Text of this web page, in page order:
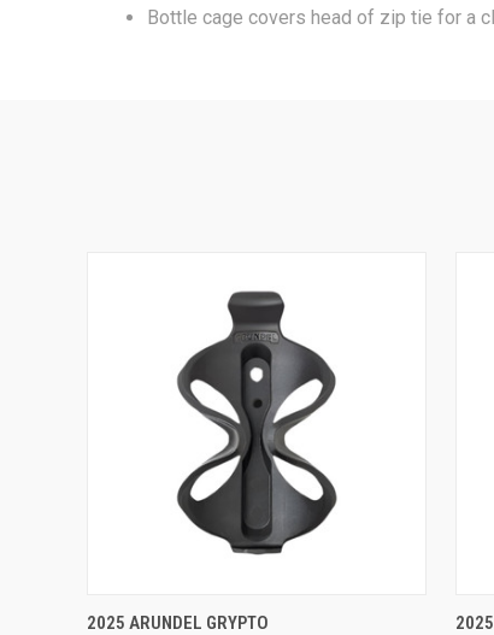
Bottle cage covers head of zip tie for a
QUICK VIEW
2025 ARUNDEL GRYPTO